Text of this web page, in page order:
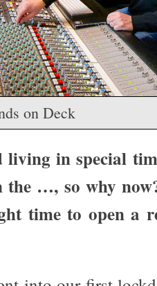
on Deck
living in special
the …, so why
time to open a